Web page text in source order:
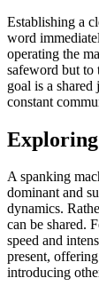
Establishing a
word
operating the
safeword but to
goal is a
constant
A spanking
dominant and
dynamics.
can be shared.
speed and
present,
introducing